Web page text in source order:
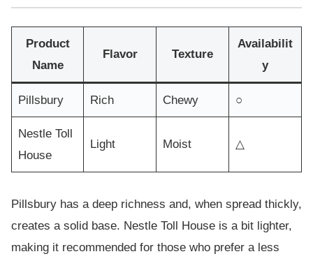
Product
Name
Flavor Texture
Availabilit
y
Pillsbury Rich Chewy ○
Nestle Toll
House
Light Moist △
Pillsbury has a deep richness and, when spread thickly,
creates a solid base. Nestle Toll House is a bit lighter,
making it recommended for those who prefer a less